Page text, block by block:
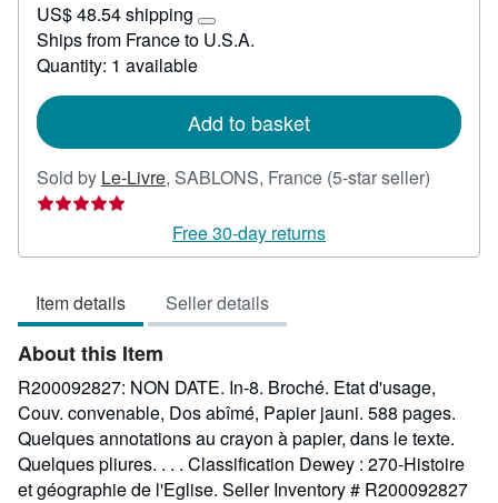
66.07
US$ 48.54 shipping
Learn
more
rates
Ships from France to U.S.A.
Quantity: 1 available
Add to basket
Sold by Le-Livre, SABLONS, France (5-star seller)
out
Free 30-day returns
Item details Seller details
About this Item
R200092827: NON DATE. In-8. Broché. Etat d'usage,
Couv. convenable, Dos abîmé, Papier jauni. 588 pages.
Quelques annotations au crayon à papier, dans le texte.
Quelques pliures. . . . Classification Dewey : 270-Histoire
et géographie de l'Eglise. Seller Inventory # R200092827